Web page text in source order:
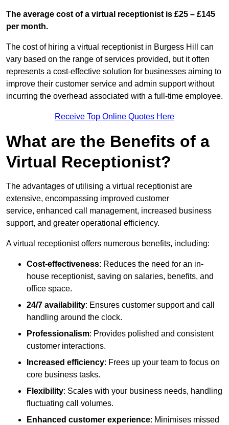
The average cost of a virtual receptionist is £25 – £145
per month.
The cost of hiring a virtual receptionist in Burgess Hill can
vary based on the range of services provided, but it often
represents a cost-effective solution for businesses aiming to
improve their customer service and admin support without
incurring the overhead associated with a full-time employee.
Receive Top Online Quotes Here
What are the Benefits of a
Virtual Receptionist?
The advantages of utilising a virtual receptionist are
extensive, encompassing improved customer
service, enhanced call management, increased business
support, and greater operational efficiency.
A virtual receptionist offers numerous benefits, including:
Cost-effectiveness: Reduces the need for an in-
house receptionist, saving on salaries, benefits, and
office space.
24/7 availability: Ensures customer support and call
handling around the clock.
Professionalism: Provides polished and consistent
customer interactions.
Increased efficiency: Frees up your team to focus on
core business tasks.
Flexibility: Scales with your business needs, handling
fluctuating call volumes.
Enhanced customer experience: Minimises missed